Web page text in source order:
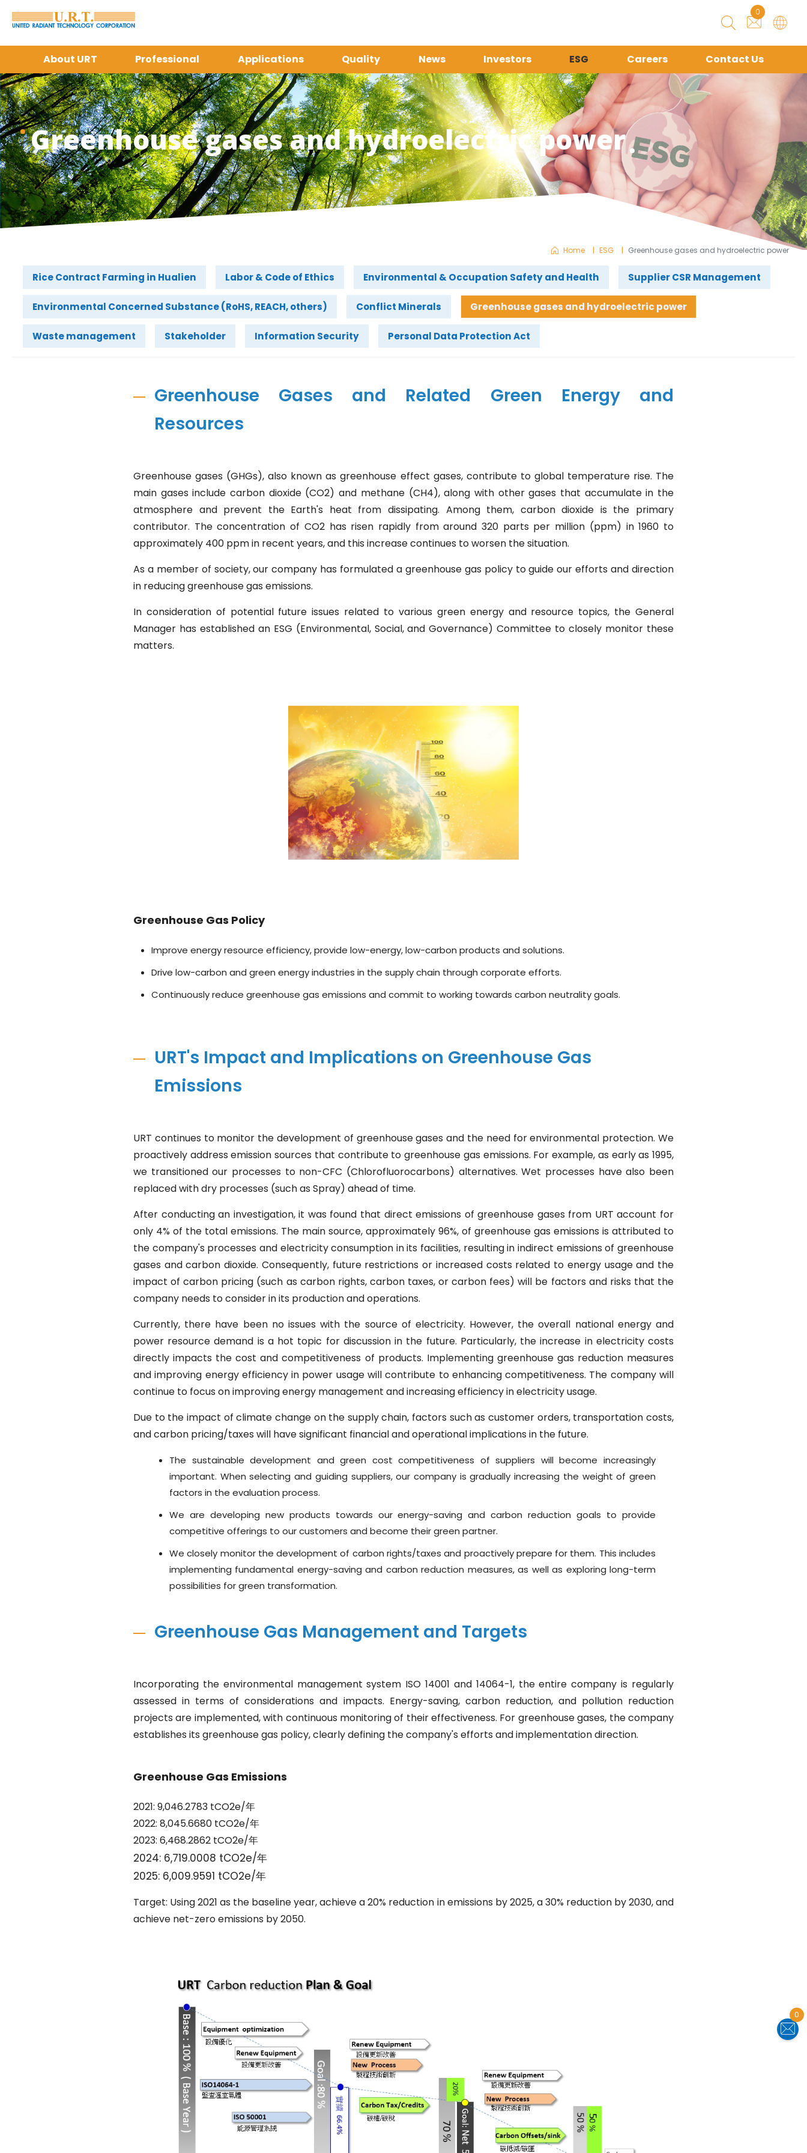
0
About URT Professional Applications Quality News Investors ESG Careers Contact Us
Greenhouse gases and hydroelectric power
Home ESG Greenhouse gases and hydroelectric power
Rice Contract Farming in Hualien Labor & Code of Ethics Environmental & Occupation Safety and Health Supplier CSR Management
Environmental Concerned Substance (RoHS, REACH, others) Conflict Minerals Greenhouse gases and hydroelectric power
Waste management Stakeholder Information Security Personal Data Protection Act
Greenhouse Gases and Related Green Energy and
Resources
Greenhouse gases (GHGs), also known as greenhouse effect gases, contribute to global temperature rise. The
main gases include carbon dioxide (CO2) and methane (CH4), along with other gases that accumulate in the
atmosphere and prevent the Earth's heat from dissipating. Among them, carbon dioxide is the primary
contributor. The concentration of CO2 has risen rapidly from around 320 parts per million (ppm) in 1960 to
approximately 400 ppm in recent years, and this increase continues to worsen the situation.
As a member of society, our company has formulated a greenhouse gas policy to guide our efforts and direction
in reducing greenhouse gas emissions.
In consideration of potential future issues related to various green energy and resource topics, the General
Manager has established an ESG (Environmental, Social, and Governance) Committee to closely monitor these
matters.
Greenhouse Gas Policy
Improve energy resource efficiency, provide low-energy, low-carbon products and solutions.
Drive low-carbon and green energy industries in the supply chain through corporate efforts.
Continuously reduce greenhouse gas emissions and commit to working towards carbon neutrality goals.
URT's Impact and Implications on Greenhouse Gas
Emissions
URT continues to monitor the development of greenhouse gases and the need for environmental protection. We
proactively address emission sources that contribute to greenhouse gas emissions. For example, as early as 1995,
we transitioned our processes to non-CFC (Chlorofluorocarbons) alternatives. Wet processes have also been
replaced with dry processes (such as Spray) ahead of time.
After conducting an investigation, it was found that direct emissions of greenhouse gases from URT account for
only 4% of the total emissions. The main source, approximately 96%, of greenhouse gas emissions is attributed to
the company's processes and electricity consumption in its facilities, resulting in indirect emissions of greenhouse
gases and carbon dioxide. Consequently, future restrictions or increased costs related to energy usage and the
impact of carbon pricing (such as carbon rights, carbon taxes, or carbon fees) will be factors and risks that the
company needs to consider in its production and operations.
Currently, there have been no issues with the source of electricity. However, the overall national energy and
power resource demand is a hot topic for discussion in the future. Particularly, the increase in electricity costs
directly impacts the cost and competitiveness of products. Implementing greenhouse gas reduction measures
and improving energy efficiency in power usage will contribute to enhancing competitiveness. The company will
continue to focus on improving energy management and increasing efficiency in electricity usage.
Due to the impact of climate change on the supply chain, factors such as customer orders, transportation costs,
and carbon pricing/taxes will have significant financial and operational implications in the future.
The sustainable development and green cost competitiveness of suppliers will become increasingly
important. When selecting and guiding suppliers, our company is gradually increasing the weight of green
factors in the evaluation process.
We are developing new products towards our energy-saving and carbon reduction goals to provide
competitive offerings to our customers and become their green partner.
We closely monitor the development of carbon rights/taxes and proactively prepare for them. This includes
implementing fundamental energy-saving and carbon reduction measures, as well as exploring long-term
possibilities for green transformation.
Greenhouse Gas Management and Targets
Incorporating the environmental management system ISO 14001 and 14064-1, the entire company is regularly
assessed in terms of considerations and impacts. Energy-saving, carbon reduction, and pollution reduction
projects are implemented, with continuous monitoring of their effectiveness. For greenhouse gases, the company
establishes its greenhouse gas policy, clearly defining the company's efforts and implementation direction.
Greenhouse Gas Emissions
2021: 9,046.2783 tCO2e/年
2022: 8,045.6680 tCO2e/年
2023: 6,468.2862 tCO2e/年
2024: 6,719.0008 tCO2e/年
2025: 6,009.9591 tCO2e/年
Target: Using 2021 as the baseline year, achieve a 20% reduction in emissions by 2025, a 30% reduction by 2030, and
achieve net-zero emissions by 2050.
0